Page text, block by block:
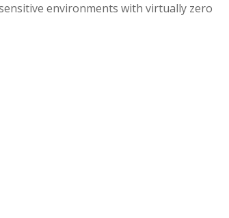
environments with virtually zero